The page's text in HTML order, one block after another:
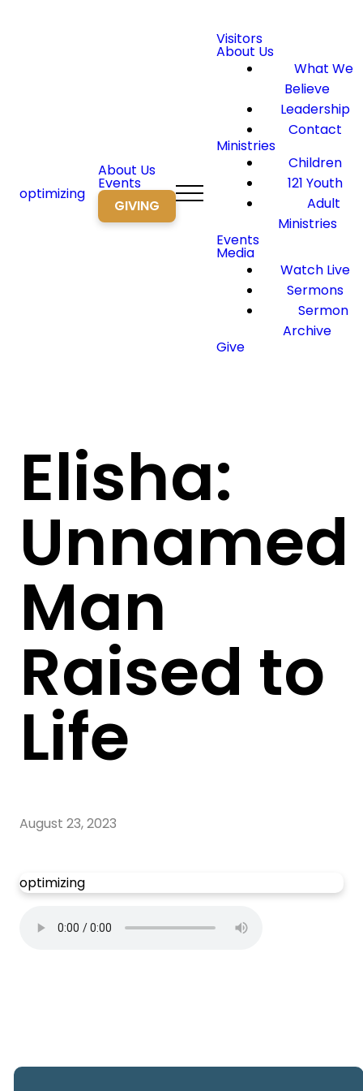
optimizing
About Us
Events
GIVING
Visitors
About Us
What We
Believe
Leadership
Contact
Ministries
Children
121 Youth
Adult
Ministries
Events
Media
Watch Live
Sermons
Sermon
Archive
Give
Elisha:
Unnamed
Man
Raised to
Life
August 23, 2023
optimizing